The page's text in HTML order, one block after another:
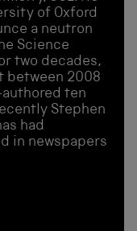
of Oxford
a neutron
Science
two decades,
between 2008
authored ten
Stephen
had
in newspapers